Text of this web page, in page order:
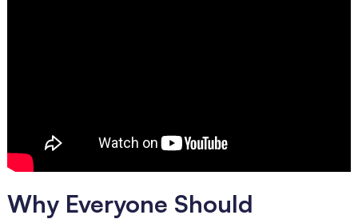
Why Everyone Should